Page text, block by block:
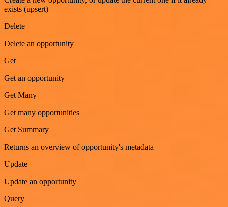
exists (upsert)
Delete
Delete an opportunity
Get
Get an opportunity
Get Many
Get many opportunities
Get Summary
Returns an overview of opportunity's metadata
Update
Update an opportunity
Query